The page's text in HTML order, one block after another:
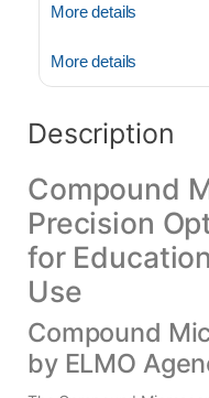
More details
More details
Description
Compound
Precision
for
Use
Compound
by ELMO